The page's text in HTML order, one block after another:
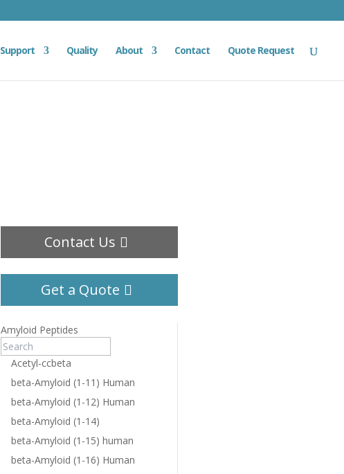
Support Quality About Contact Quote Request
Contact Us
Get a Quote
Amyloid Peptides
Acetyl-ccbeta
beta-Amyloid (1-11) Human
beta-Amyloid (1-12) Human
beta-Amyloid (1-14)
beta-Amyloid (1-15) human
beta-Amyloid (1-16) Human